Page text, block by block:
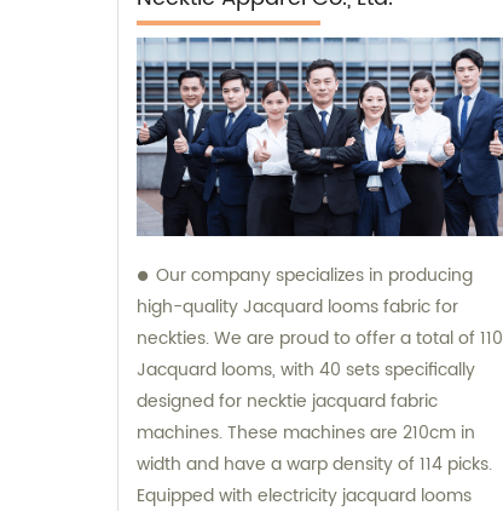
Our company specializes in producing
high-quality Jacquard looms fabric for
neckties. We are proud to offer a total of 110
Jacquard looms, with 40 sets specifically
designed for necktie jacquard fabric
machines. These machines are 210cm in
width and have a warp density of 114 picks.
Equipped with electricity jacquard looms